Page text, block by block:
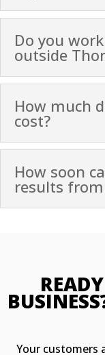
Do you
outside
How much
cost?
How soon
results
Your customers